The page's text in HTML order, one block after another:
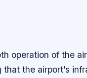
operation of the
the airport’s